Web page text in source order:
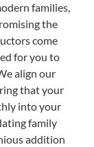
families,
the
come
for you to
align our
that your
into your
family
addition